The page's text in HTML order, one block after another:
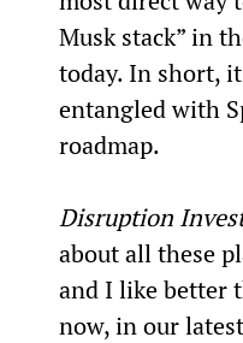
Musk stack” in
today. In short,
entangled with
roadmap.
Disruption
about all these
and I like better
now, in our